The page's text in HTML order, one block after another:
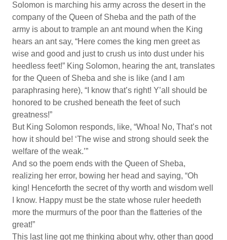
Solomon is marching his army across the desert in the
company of the Queen of Sheba and the path of the
army is about to trample an ant mound when the King
hears an ant say, “Here comes the king men greet as
wise and good and just to crush us into dust under his
heedless feet!” King Solomon, hearing the ant, translates
for the Queen of Sheba and she is like (and I am
paraphrasing here), “I know that’s right! Y’all should be
honored to be crushed beneath the feet of such
greatness!”
But King Solomon responds, like, “Whoa! No, That’s not
how it should be! ‘The wise and strong should seek the
welfare of the weak.’”
And so the poem ends with the Queen of Sheba,
realizing her error, bowing her head and saying, “Oh
king! Henceforth the secret of thy worth and wisdom well
I know. Happy must be the state whose ruler heedeth
more the murmurs of the poor than the flatteries of the
great!”
This last line got me thinking about why, other than good